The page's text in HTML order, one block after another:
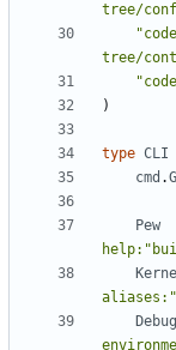
tree/
tree/
)
type CLI
cmd .
Pew
Debug